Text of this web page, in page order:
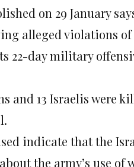
on 29 January
alleged violations
22-day military
and 13 Israelis were
indicate that the
the army’s use